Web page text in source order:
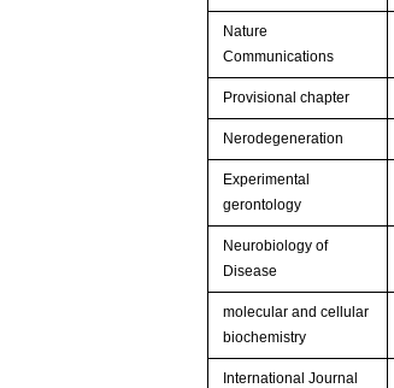
Nature
Communications
Provisional chapter
Nerodegeneration
Experimental
gerontology
Neurobiology of
Disease
molecular and cellular
biochemistry
International Journal